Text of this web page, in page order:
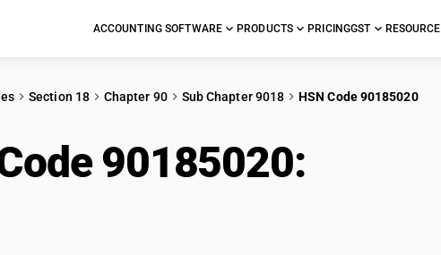
ACCOUNTING SOFTWARE PRODUCTS PRICINGGST RESOURCE
Section 18 Chapter 90 Sub Chapter 9018 HSN Code 90185020
90185020: